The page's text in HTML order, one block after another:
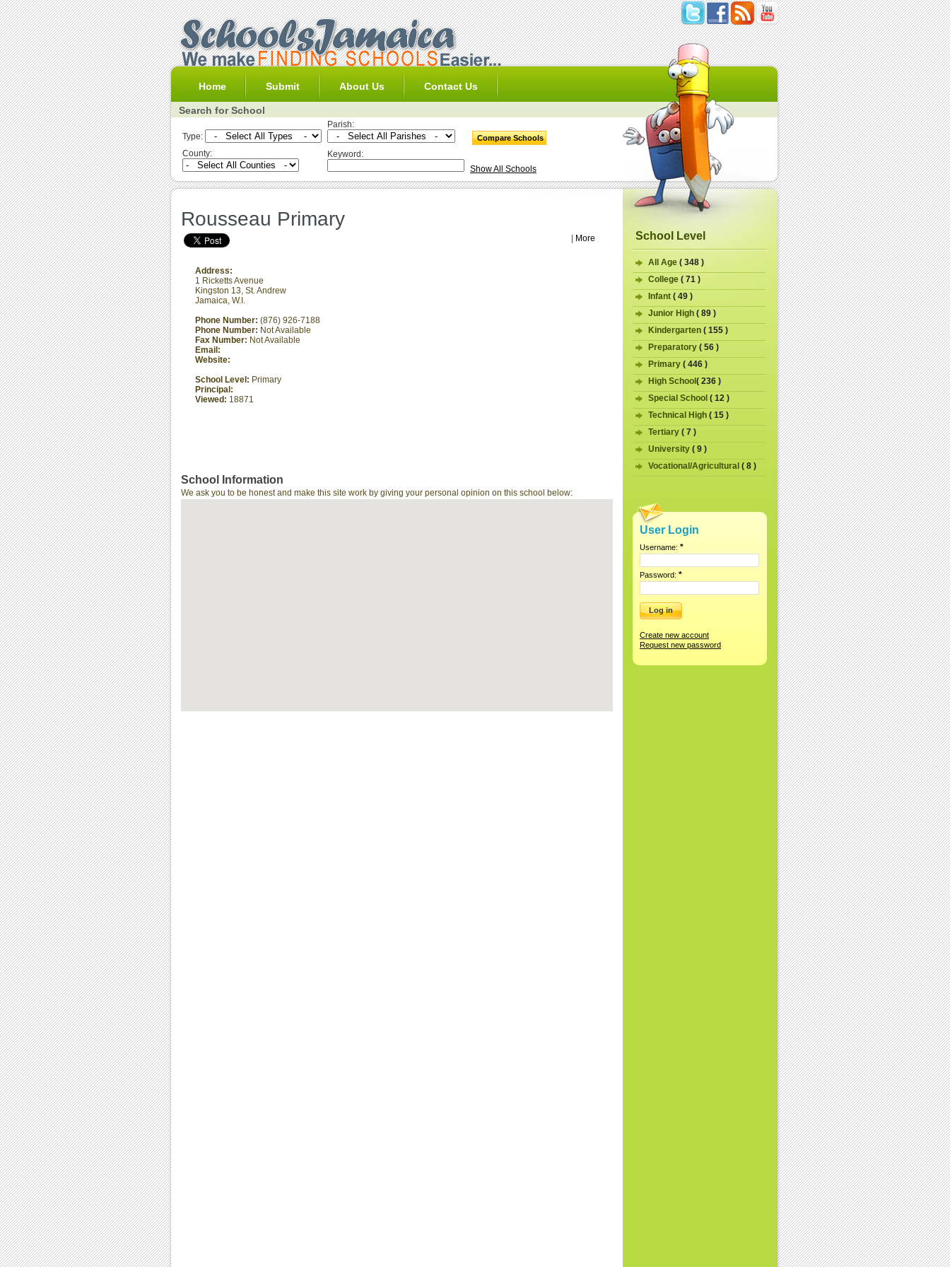
Home Submit About Us Contact Us
Search for School
Type:
Parish:
County:
Keyword:
Show All Schools
Rousseau Primary
More
Address:
1 Ricketts Avenue
Kingston 13, St. Andrew
Jamaica, W.I.
Phone Number: (876) 926-7188
Phone Number: Not Available
Fax Number: Not Available
Email:
Website:
School Level: Primary
Principal:
Viewed: 18871
School Information
We ask you to be honest and make this site work by giving your personal opinion on this school below:
School Level
All Age ( 348 )
College ( 71 )
Infant ( 49 )
Junior High ( 89 )
Kindergarten ( 155 )
Preparatory ( 56 )
Primary ( 446 )
High School ( 236 )
Special School ( 12 )
Technical High ( 15 )
Tertiary ( 7 )
University ( 9 )
Vocational/Agricultural ( 8 )
User Login
Username: *
Password: *
Create new account
Request new password